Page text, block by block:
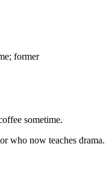
former
sometime.
who now teaches drama.